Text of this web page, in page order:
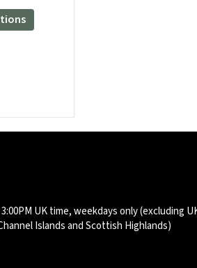
through
£9.98
This
product
page
UK time, weekdays only (excluding
Islands and Scottish Highlands)